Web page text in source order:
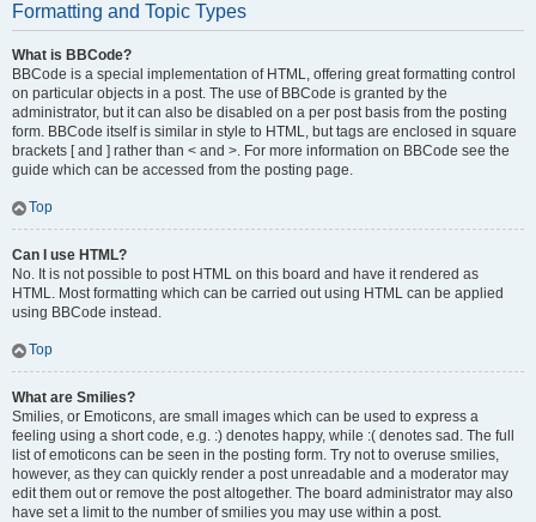
Formatting and Topic Types
What is BBCode?
BBCode is a special implementation of HTML, offering great formatting control
on particular objects in a post. The use of BBCode is granted by the
administrator, but it can also be disabled on a per post basis from the posting
form. BBCode itself is similar in style to HTML, but tags are enclosed in square
brackets [ and ] rather than < and >. For more information on BBCode see the
guide which can be accessed from the posting page.
Top
Can I use HTML?
No. It is not possible to post HTML on this board and have it rendered as
HTML. Most formatting which can be carried out using HTML can be applied
using BBCode instead.
Top
What are Smilies?
Smilies, or Emoticons, are small images which can be used to express a
feeling using a short code, e.g. :) denotes happy, while :( denotes sad. The full
list of emoticons can be seen in the posting form. Try not to overuse smilies,
however, as they can quickly render a post unreadable and a moderator may
edit them out or remove the post altogether. The board administrator may also
have set a limit to the number of smilies you may use within a post.